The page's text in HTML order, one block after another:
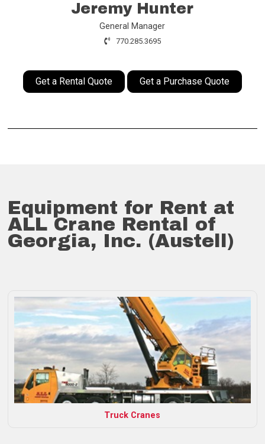
Jeremy Hunter
General Manager
770.285.3695
Get a Rental Quote Get a Purchase Quote
Equipment for Rent at
ALL Crane Rental of
Georgia, Inc. (Austell)
Truck Cranes